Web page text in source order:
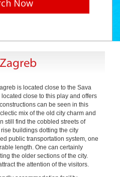
Now
is located close to the Sava
close to this play and offers
can be seen in this
mix of the old city charm and
still find the cobbled streets of
buildings dotting the city
public transportation system, one
length. One can certainly
the older sections of the city.
the attention of the visitors.